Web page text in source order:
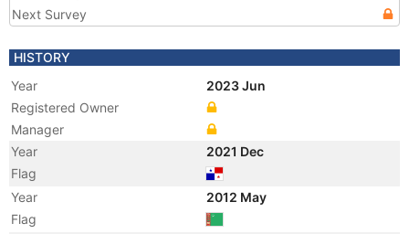
Next Survey
HISTORY
Year
2023 Jun
Registered Owner
Manager
Year
2021 Dec
Flag
Year
2012 May
Flag